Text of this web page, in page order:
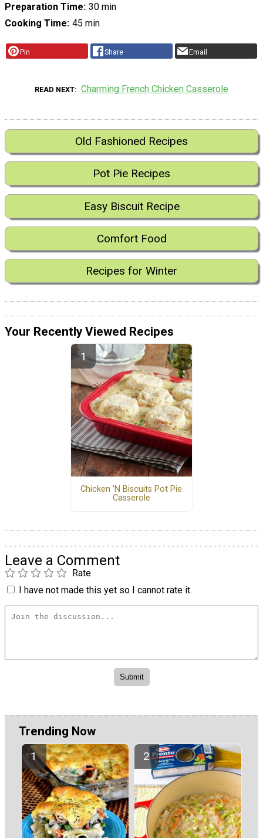
Preparation Time 30 min
Cooking Time 45 min
Pin Share Email
READ NEXT Charming French Chicken Casserole
Old Fashioned Recipes
Pot Pie Recipes
Easy Biscuit Recipe
Comfort Food
Recipes for Winter
Your Recently Viewed Recipes
Chicken 'N Biscuits Pot Pie
Casserole
Leave a Comment
Rate
I have not made this yet so I cannot rate it.
Trending Now